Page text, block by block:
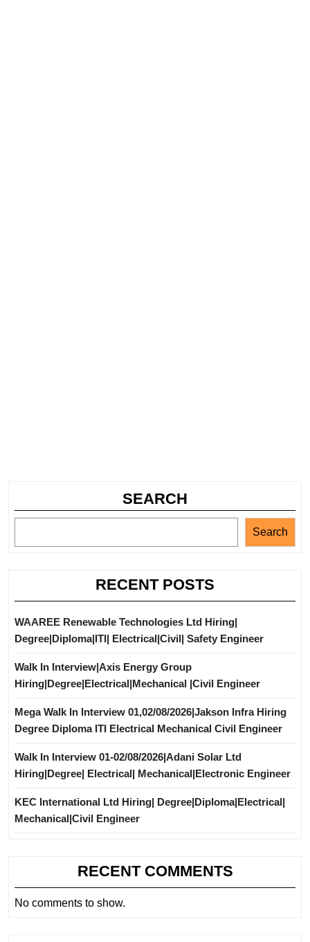
SEARCH
Search
RECENT POSTS
WAAREE Renewable Technologies Ltd Hiring|
Degree|Diploma|ITI| Electrical|Civil| Safety Engineer
Walk In Interview|Axis Energy Group
Hiring|Degree|Electrical|Mechanical |Civil Engineer
Mega Walk In Interview 01,02/08/2026|Jakson Infra Hiring
Degree Diploma ITI Electrical Mechanical Civil Engineer
Walk In Interview 01-02/08/2026|Adani Solar Ltd
Hiring|Degree| Electrical| Mechanical|Electronic Engineer
KEC International Ltd Hiring| Degree|Diploma|Electrical|
Mechanical|Civil Engineer
RECENT COMMENTS
No comments to show.